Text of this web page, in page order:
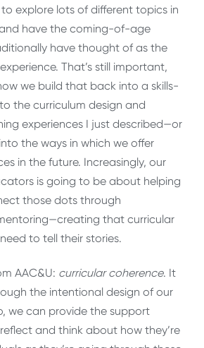
explore lots of different topics in
have the coming-of-age
have thought of as the
That’s still important,
we build that back into a skills-
the curriculum design and
experiences I just described—or
the ways in which we offer
in the future. Increasingly, our
is going to be about helping
those dots through
that curricular
to tell their stories.
AAC&U: curricular coherence. It
the intentional design of our
we can provide the support
and think about how they’re